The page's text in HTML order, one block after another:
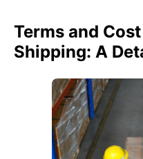
Terms and
Shipping: A